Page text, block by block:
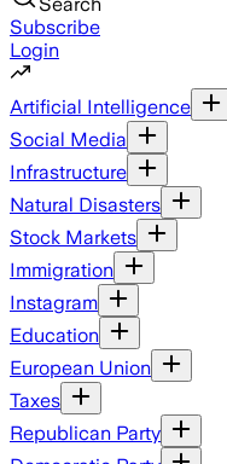
Subscribe
Login
Artificial Intelligence
Social Media
Infrastructure
Natural Disasters
Stock Markets
Immigration
Instagram
Education
European Union
Taxes
Republican Party